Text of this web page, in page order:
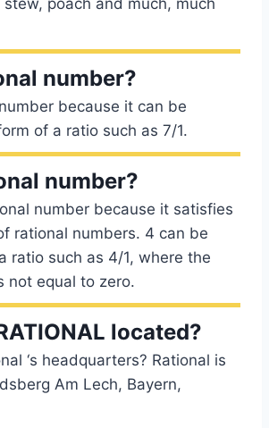
poach and much, much
number?
because it can be
of a ratio such as 7/1.
number?
number because it satisfies
rational numbers. 4 can be
ratio such as 4/1, where the
not equal to zero.
located?
‘s headquarters? Rational is
Am Lech, Bayern,